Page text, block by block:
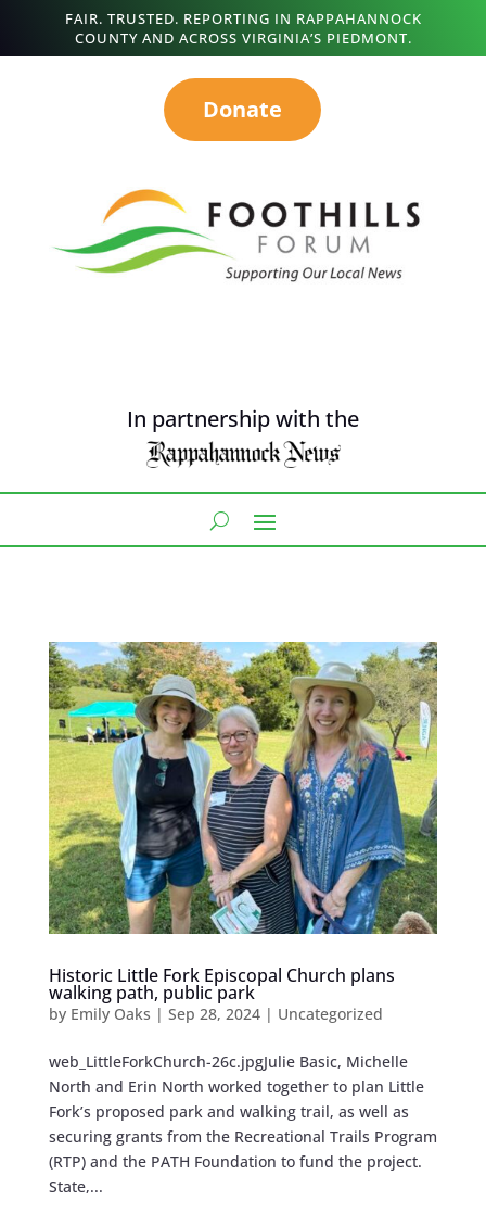
FAIR. TRUSTED. REPORTING IN RAPPAHANNOCK
COUNTY AND ACROSS VIRGINIA’S PIEDMONT.
Donate
In partnership with the
Historic Little Fork Episcopal Church plans
walking path, public park
by Emily Oaks | Sep 28, 2024| Uncategorized
web_LittleForkChurch-26c.jpgJulie Basic, Michelle
North and Erin North worked together to plan Little
Fork’s proposed park and walking trail, as well as
securing grants from the Recreational Trails Program
(RTP) and the PATH Foundation to fund the project.
State,...